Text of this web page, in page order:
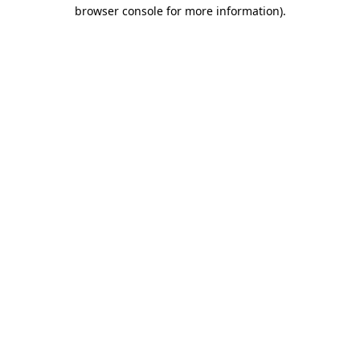
browser console for more information).